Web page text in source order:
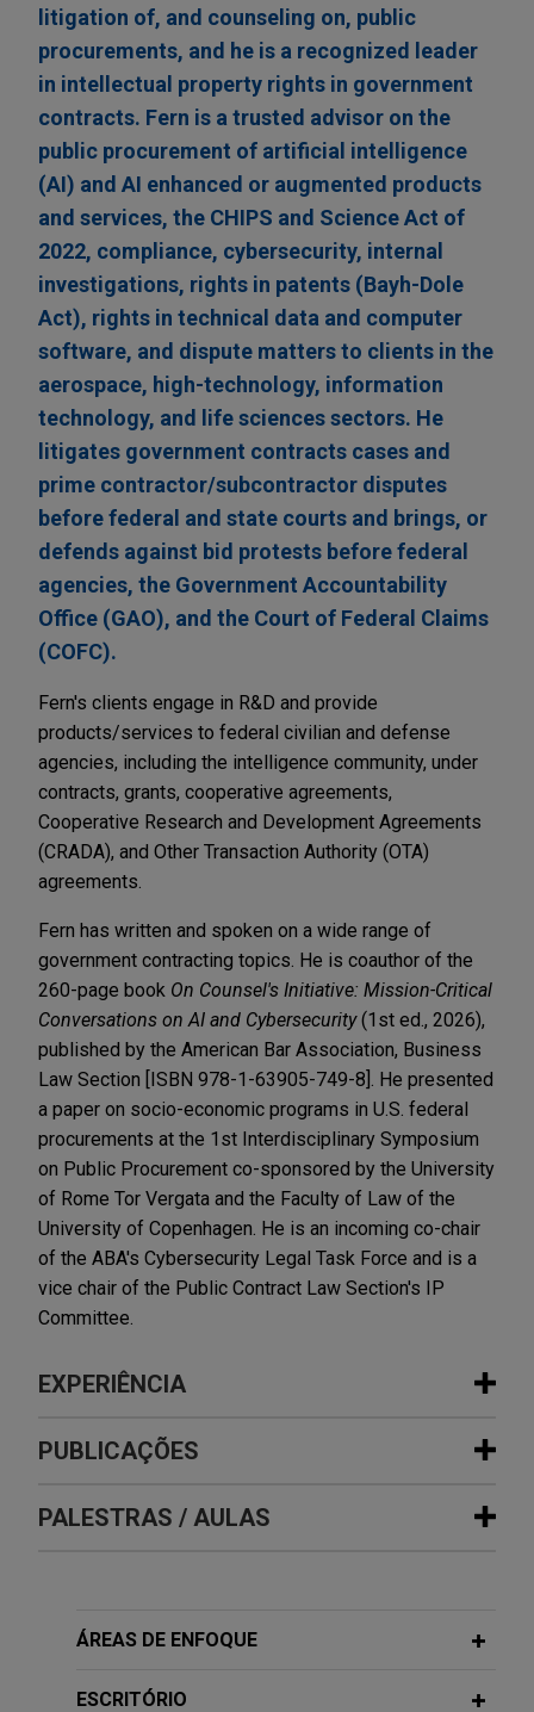
litigation of, and counseling on, public
procurements, and he is a recognized leader
in intellectual property rights in government
contracts. Fern is a trusted advisor on the
public procurement of artificial intelligence
(AI) and AI enhanced or augmented products
and services, the CHIPS and Science Act of
2022, compliance, cybersecurity, internal
investigations, rights in patents (Bayh-Dole
Act), rights in technical data and computer
software, and dispute matters to clients in the
aerospace, high-technology, information
technology, and life sciences sectors. He
litigates government contracts cases and
prime contractor/subcontractor disputes
before federal and state courts and brings, or
defends against bid protests before federal
agencies, the Government Accountability
Office (GAO), and the Court of Federal Claims
(COFC).
Fern's clients engage in R&D and provide
products/services to federal civilian and defense
agencies, including the intelligence community, under
contracts, grants, cooperative agreements,
Cooperative Research and Development Agreements
(CRADA), and Other Transaction Authority (OTA)
agreements.
Fern has written and spoken on a wide range of
government contracting topics. He is coauthor of the
260-page book On Counsel's Initiative: Mission-Critical
Conversations on AI and Cybersecurity(1st ed., 2026),
published by the American Bar Association, Business
Law Section [ISBN 978-1-63905-749-8]. He presented
a paper on socio-economic programs in U.S. federal
procurements at the 1st Interdisciplinary Symposium
on Public Procurement co-sponsored by the University
of Rome Tor Vergata and the Faculty of Law of the
University of Copenhagen. He is an incoming co-chair
of the ABA's Cybersecurity Legal Task Force and is a
vice chair of the Public Contract Law Section's IP
Committee.
EXPERIÊNCIA
Experiência
Bora Pharmaceuticals acquires
MacroGenics, Inc.'s GMP
Ltd. in its acquisition of the GMP manufacturing
MacroGenics, Inc. (Nasdaq: MGNX) for $122.5
PUBLICAÇÕES
APRIL 2026 ALERT
PALESTRAS / AULAS
Co-Presenter, Briefing on the
ÁREAS DE ENFOQUE
ESCRITÓRIO